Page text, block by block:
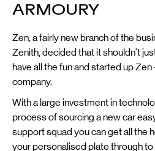
ARMOURY
Zen, a fairly new branch of the
Zenith, decided that it shouldn't
have all the fun and started up
company.
With a large investment in
process of sourcing a new car
support squad you can get all the
your personalised plate through to